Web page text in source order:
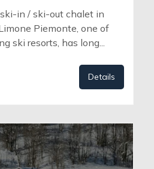
in / ski-out chalet in
Piemonte, one of
ski resorts, has long...
Details